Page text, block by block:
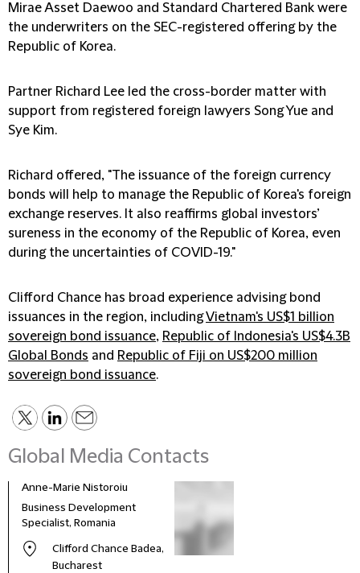
Mirae Asset Daewoo and Standard Chartered Bank were
the underwriters on the SEC-registered offering by the
Republic of Korea.
Partner Richard Lee led the cross-border matter with
support from registered foreign lawyers Song Yue and
Sye Kim.
Richard offered, "The issuance of the foreign currency
bonds will help to manage the Republic of Korea's foreign
exchange reserves. It also reaffirms global investors’
sureness in the economy of the Republic of Korea, even
during the uncertainties of COVID-19."
Clifford Chance has broad experience advising bond
issuances in the region, includingVietnam's US$1 billion
sovereign bond issuance, Republic of Indonesia's US$4.3B
Global Bonds and Republic of Fiji on US$200 million
sovereign bond issuance.
Global Media Contacts
Anne-Marie Nistoroiu
Business Development
Specialist, Romania
Clifford Chance Badea,
Bucharest